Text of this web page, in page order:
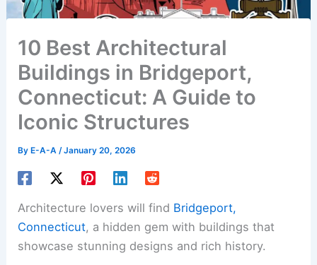
10 Best Architectural
Buildings in Bridgeport,
Connecticut: A Guide to
Iconic Structures
By E-A-A/January 20, 2026
Architecture lovers will find Bridgeport,
Connecticut, a hidden gem with buildings that
showcase stunning designs and rich history.